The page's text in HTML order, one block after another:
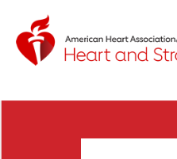
Return to event